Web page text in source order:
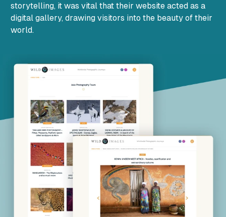
storytelling, it was vital that their website acted as a
digital gallery, drawing visitors into the beauty of their
world.